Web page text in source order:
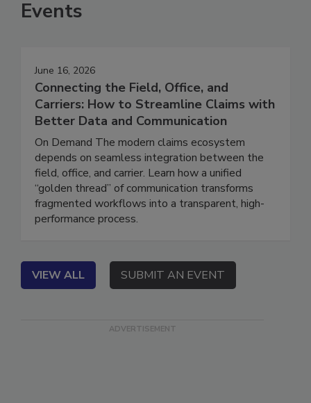
Events
June 16, 2026
Connecting the Field, Office, and
Carriers: How to Streamline Claims with
Better Data and Communication
On Demand The modern claims ecosystem
depends on seamless integration between the
field, office, and carrier. Learn how a unified
“golden thread” of communication transforms
fragmented workflows into a transparent, high-
VIEW ALL SUBMIT AN EVENT